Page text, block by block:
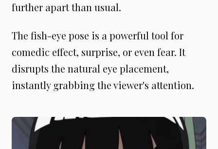
further apart than usual.
The fish-eye pose is a powerful tool for
comedic effect, surprise, or even fear. It
disrupts the natural eye placement,
instantly grabbing the viewer's attention.